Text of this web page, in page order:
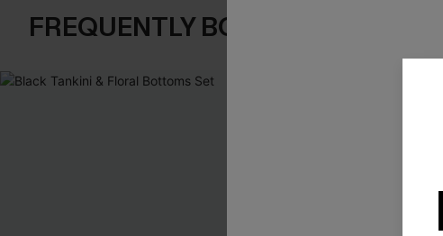
FREQUENTLY BOUGHT TOGETHER